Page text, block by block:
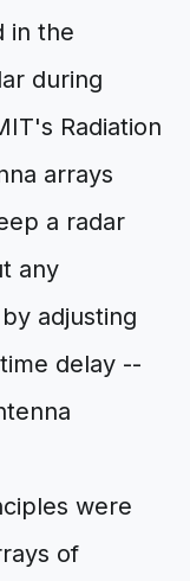
in the
during
Radiation
arrays
a radar
any
adjusting
delay --
were
of